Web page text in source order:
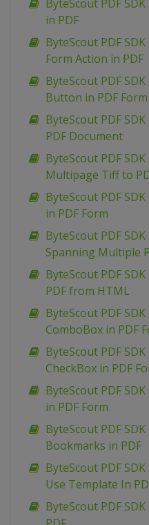
ByteScout PDF
in PDF
ByteScout PDF
Form Action in PDF
ByteScout PDF
Button in PDF Form
ByteScout PDF
PDF Document
ByteScout PDF
Multipage Tiff to
ByteScout PDF
in PDF Form
ByteScout PDF
Spanning Multiple
ByteScout PDF
PDF from HTML
ByteScout PDF
ComboBox in PDF
ByteScout PDF
CheckBox in PDF
ByteScout PDF
in PDF Form
ByteScout PDF
Bookmarks in PDF
ByteScout PDF
Use Template In
ByteScout PDF